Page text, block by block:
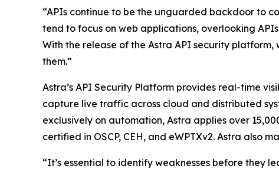
“APIs continue to be the unguarded backdoor to
tend to focus on web applications, overlooking
With the release of the Astra API security
them.”
Astra’s API Security Platform provides real-time
capture live traffic across cloud and distributed
exclusively on automation, Astra applies over
certified in OSCP, CEH, and eWPTXv2. Astra
“It’s essential to identify weaknesses before they